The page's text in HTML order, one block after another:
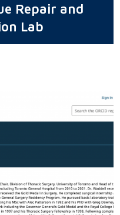
Repair and
Lab